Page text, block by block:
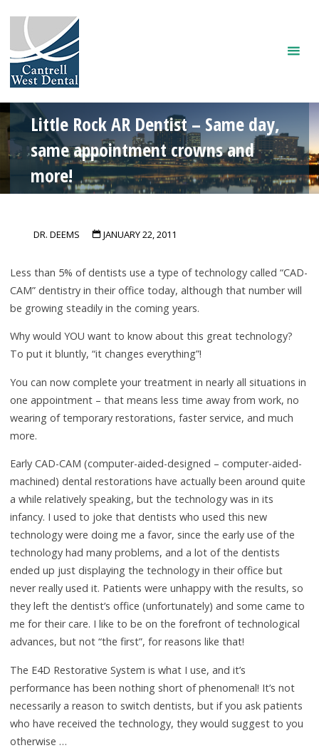
content
Little Rock AR Dentist – Same day,
same appointment crowns and
more!
DR. DEEMS JANUARY 22, 2011
Less than 5% of dentists use a type of technology called “CAD-
CAM” dentistry in their office today, although that number will
be growing steadily in the coming years.
Why would YOU want to know about this great technology?
To put it bluntly, “it changes everything”!
You can now complete your treatment in nearly all situations in
one appointment – that means less time away from work, no
wearing of temporary restorations, faster service, and much
more.
Early CAD-CAM (computer-aided-designed – computer-aided-
machined) dental restorations have actually been around quite
a while relatively speaking, but the technology was in its
infancy. I used to joke that dentists who used this new
technology were doing me a favor, since the early use of the
technology had many problems, and a lot of the dentists
ended up just displaying the technology in their office but
never really used it. Patients were unhappy with the results, so
they left the dentist’s office (unfortunately) and some came to
me for their care. I like to be on the forefront of technological
advances, but not “the first”, for reasons like that!
The E4D Restorative System is what I use, and it’s
performance has been nothing short of phenomenal! It’s not
necessarily a reason to switch dentists, but if you ask patients
who have received the technology, they would suggest to you
otherwise …